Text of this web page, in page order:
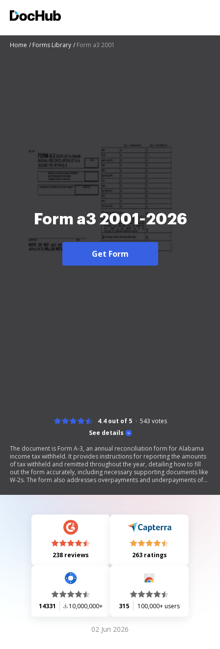
Home Forms Library Form a3 2001
Form a3 2001-2026
Get Form
See details
4.4 out of 5 543 votes
The document is Form A-3, an annual reconciliation form for Alabama
income tax withheld. It provides instructions for reporting the amounts
of tax withheld and remitted throughout the year, detailing how to fill
out the form accurately, including necessary supporting documents like
W-2s. The form also addresses overpayments and underpayments of
238 reviews 263 ratings
14331 10,000,000+ 315 100,000+ users
02 Jun 2026